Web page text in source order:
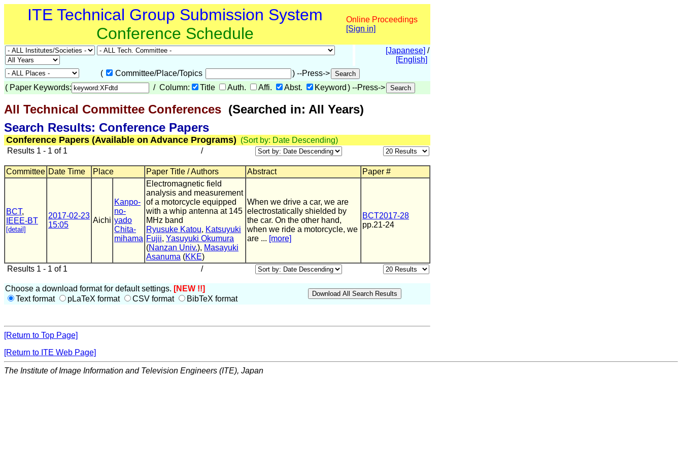
ITE Technical Group Submission System
Conference Schedule
Online Proceedings
[Sign in]
[Japanese] /
[English]
(
Committee/Place/Topics
) --Press->
( Paper Keywords: / Column: Title Auth. Affi. Abst. Keyword ) --Press->
All Technical Committee Conferences (Searched in: All Years)
Search Results: Conference Papers
Conference Papers (Available on Advance Programs) (Sort by: Date Descending)
Results 1 - 1 of 1
/
Committee Date Time Place Paper Title / Authors Abstract Paper #
BCT,
IEEE-BT
[detail]
2017-02-23
15:05
Aichi
Kanpo-
no-
yado
Chita-
mihama
Electromagnetic field
analysis and measurement
of a motorcycle equipped
with a whip antenna at 145
MHz band
Ryusuke Katou, Katsuyuki
Fujii, Yasuyuki Okumura
(Nanzan Univ.), Masayuki
Asanuma (KKE)
When we drive a car, we are
electrostatically shielded by
the car. On the other hand,
when we ride a motorcycle, we
are ... [more]
BCT2017-28
pp.21-24
Results 1 - 1 of 1 /
Choose a download format for default settings. [NEW !!]
Text format
pLaTeX format CSV format BibTeX format
[Return to Top Page]
[Return to ITE Web Page]
The Institute of Image Information and Television Engineers (ITE), Japan